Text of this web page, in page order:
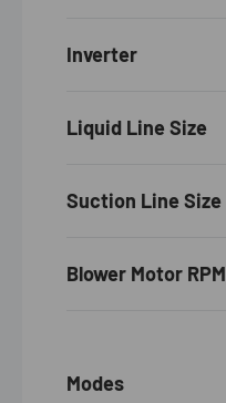
Inverter
Liquid Line Size
Suction Line Size
Blower Motor RPM
Modes